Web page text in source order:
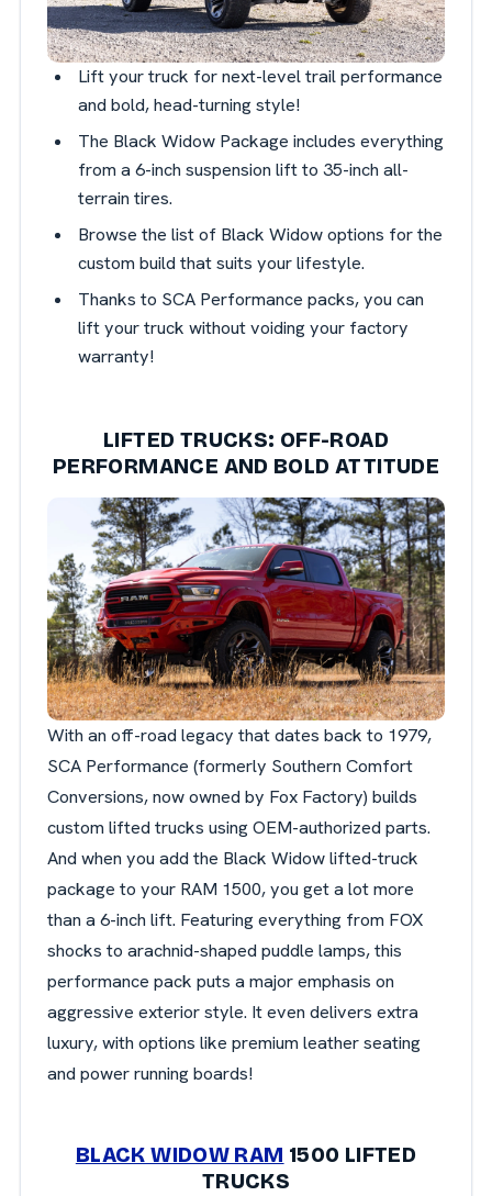
Lift your truck for next-level trail performance
and bold, head-turning style!
The Black Widow Package includes everything
from a 6-inch suspension lift to 35-inch all-
terrain tires.
Browse the list of Black Widow options for the
custom build that suits your lifestyle.
Thanks to SCA Performance packs, you can
lift your truck without voiding your factory
warranty!
LIFTED TRUCKS: OFF-ROAD
PERFORMANCE AND BOLD ATTITUDE
With an off-road legacy that dates back to 1979,
SCA Performance (formerly Southern Comfort
Conversions, now owned by Fox Factory) builds
custom lifted trucks using OEM-authorized parts.
And when you add the Black Widow lifted-truck
package to your RAM 1500, you get a lot more
than a 6-inch lift. Featuring everything from FOX
shocks to arachnid-shaped puddle lamps, this
performance pack puts a major emphasis on
aggressive exterior style. It even delivers extra
luxury, with options like premium leather seating
and power running boards!
BLACK WIDOW RAM 1500 LIFTED
TRUCKS